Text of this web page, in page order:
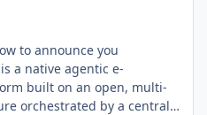
to announce you
a native agentic e-
built on an open, multi-
orchestrated by a central